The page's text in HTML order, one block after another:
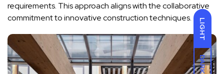
LIGHT
DARK
requirements. This approach aligns with the collaborative
commitment to innovative construction techniques.